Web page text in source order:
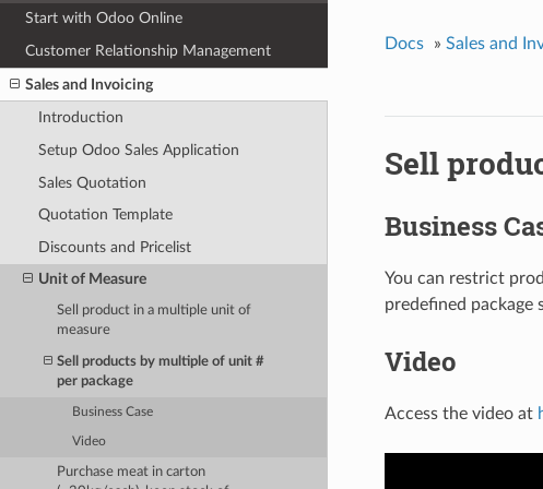
Start with Odoo Online
Customer Relationship Management
Sales and Invoicing
Introduction
Setup Odoo Sales Application
Sales Quotation
Quotation Template
Discounts and Pricelist
Unit of Measure
Sell product in a multiple unit of
measure
Sell products by multiple of unit #
per package
Business Case
Video
Purchase meat in carton
Docs » Sales and
Sell
Business
You can restrict
predefined package
Video
Access the video at